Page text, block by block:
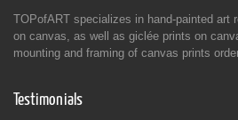
TOPofART specializes in hand-painted art
on canvas, as well as giclée prints on
mounting and framing of canvas prints
Testimonials